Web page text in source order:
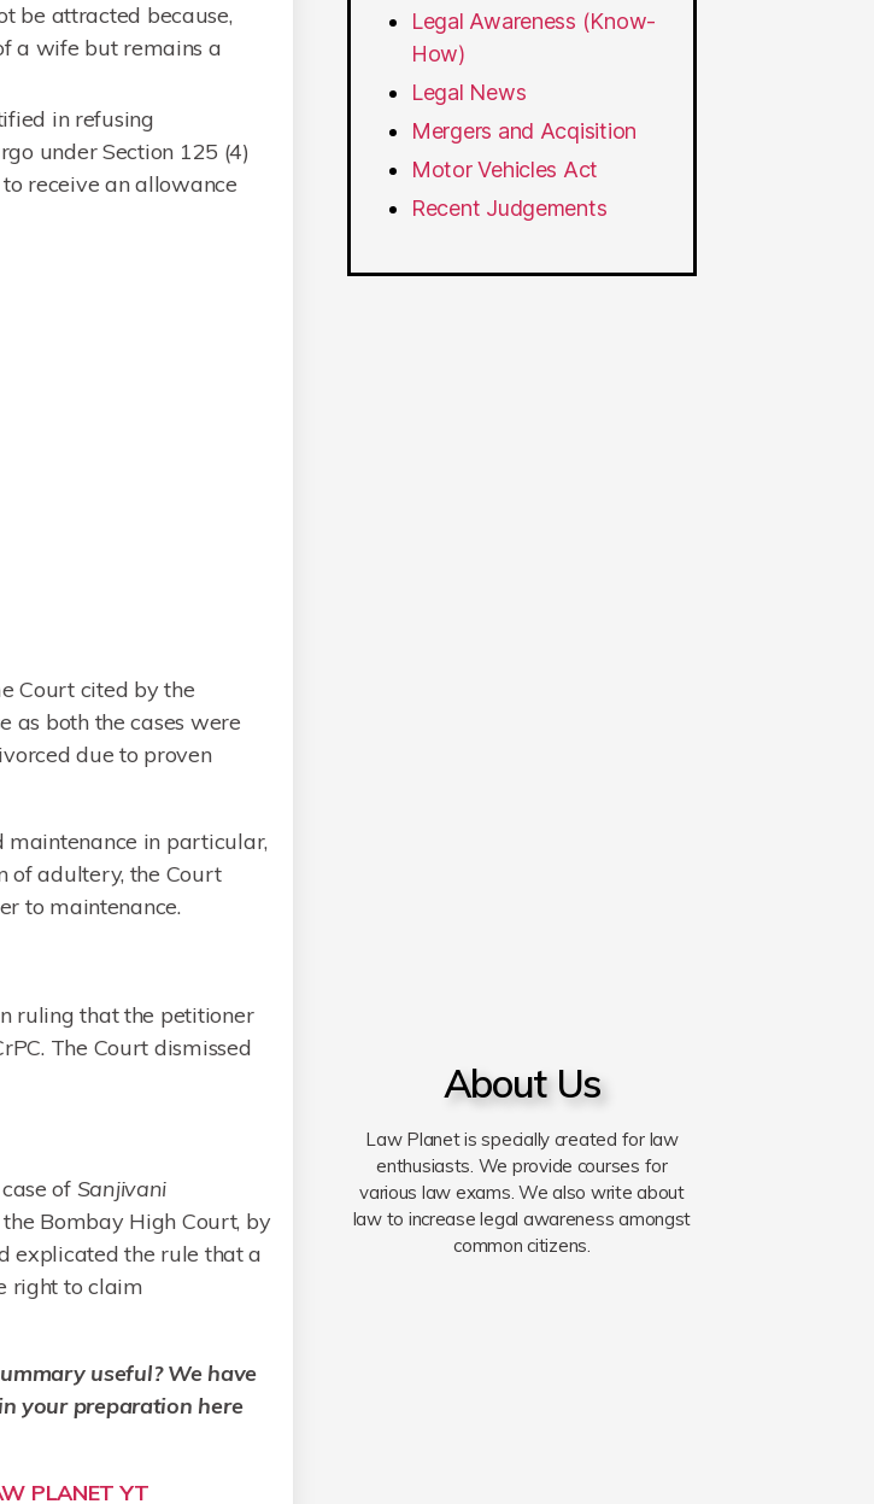
be attracted because,
a wife but remains a
in refusing
under Section 125 (4)
receive an allowance
Court cited by the
as both the cases were
due to proven
maintenance in particular,
of adultery, the Court
to maintenance.
ruling that the petitioner
The Court dismissed
of Sanjivani
the Bombay High Court, by
explicated the rule that a
right to claim
useful? We have
your preparation here
PLANET YT
Legal Awareness (Know-
How)
Legal News
Mergers and Acqisition
Motor Vehicles Act
Recent Judgements
About Us
Law Planet is specially created for law
enthusiasts. We provide courses for
various law exams. We also write about
law to increase legal awareness amongst
common citizens.